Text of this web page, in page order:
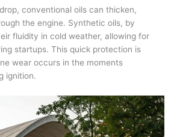
conventional oils can thicken,
the engine. Synthetic oils, by
fluidity in cold weather, allowing for
startups. This quick protection is
wear occurs in the moments
ignition.